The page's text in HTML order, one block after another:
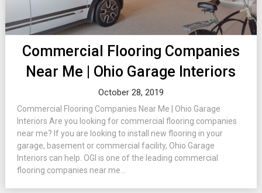
Commercial Flooring Companies
Near Me | Ohio Garage Interiors
October 28, 2019
Commercial Flooring Companies Near Me | Ohio Garage
Interiors Are you looking for commercial flooring companies
near me? If you are looking to install new flooring in your
garage, basement or commercial facility, Ohio Garage
Interiors can help. OGI is one of the leading commercial
flooring companies near me...